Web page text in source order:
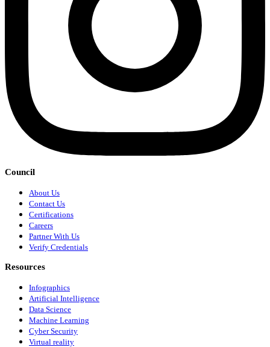
Council
About Us
Contact Us
Certifications
Careers
Partner With Us
Verify Credentials
Resources
Infographics
Artificial Intelligence
Data Science
Machine Learning
Cyber Security
Virtual reality